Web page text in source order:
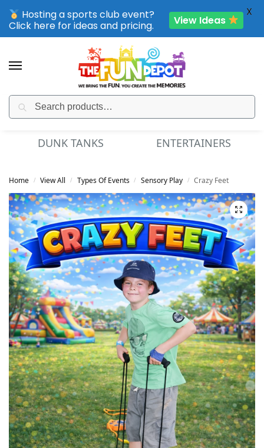
SPORTING CLUB EVENTS – SAVE UP TO 20% OFF
MINI GOLF FUN FOOD
Home / View All / Types Of Events / Sensory Play / Crazy Feet
Hosting a sports club event?
Click here for ideas and pricing.
View Ideas
X